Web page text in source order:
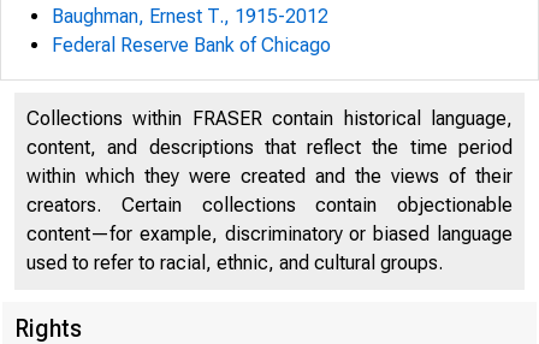
Baughman, Ernest T., 1915-2012
Federal Reserve Bank of Chicago
Collections within FRASER contain historical language,
content, and descriptions that reflect the time period
within which they were created and the views of their
creators. Certain collections contain objectionable
content—for example, discriminatory or biased language
used to refer to racial, ethnic, and cultural groups.
Rights